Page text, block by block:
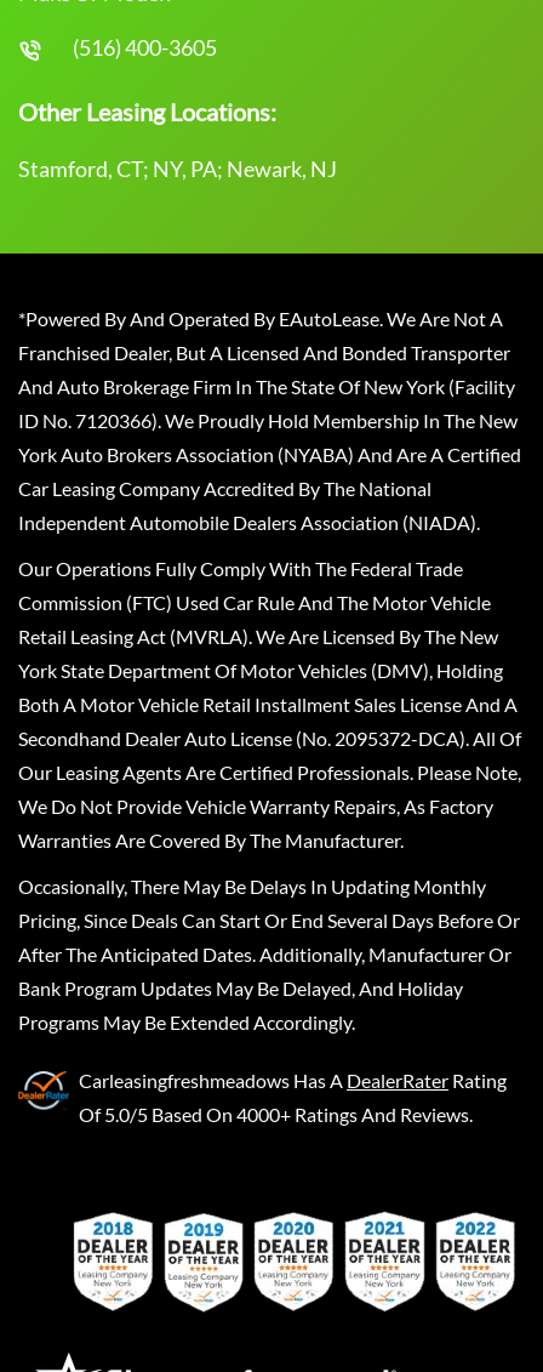
(516) 400-3605
Other Leasing Locations:
Stamford, CT; NY, PA; Newark, NJ
*Powered By And Operated By EAutoLease. We Are Not A
Franchised Dealer, But A Licensed And Bonded Transporter
And Auto Brokerage Firm In The State Of New York (Facility
ID No. 7120366). We Proudly Hold Membership In The New
York Auto Brokers Association (NYABA) And Are A Certified
Car Leasing Company Accredited By The National
Independent Automobile Dealers Association (NIADA).
Our Operations Fully Comply With The Federal Trade
Commission (FTC) Used Car Rule And The Motor Vehicle
Retail Leasing Act (MVRLA). We Are Licensed By The New
York State Department Of Motor Vehicles (DMV), Holding
Both A Motor Vehicle Retail Installment Sales License And A
Secondhand Dealer Auto License (No. 2095372-DCA). All Of
Our Leasing Agents Are Certified Professionals. Please Note,
We Do Not Provide Vehicle Warranty Repairs, As Factory
Warranties Are Covered By The Manufacturer.
Occasionally, There May Be Delays In Updating Monthly
Pricing, Since Deals Can Start Or End Several Days Before Or
After The Anticipated Dates. Additionally, Manufacturer Or
Bank Program Updates May Be Delayed, And Holiday
Programs May Be Extended Accordingly.
Carleasingfreshmeadows Has A DealerRater Rating
Of 5.0/5 Based On 4000+ Ratings And Reviews.